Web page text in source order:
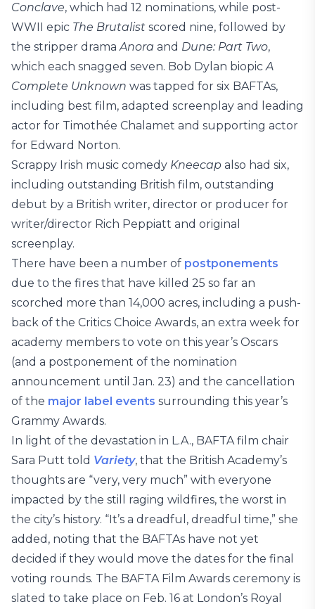
Conclave, which had 12 nominations, while post-
WWII epic The Brutalist scored nine, followed by
the stripper dramaAnora and Dune: Part Two,
which each snagged seven. Bob Dylan biopicA
Complete Unknown was tapped for six BAFTAs,
including best film, adapted screenplay and leading
actor for Timothée Chalamet and supporting actor
for Edward Norton.
Scrappy Irish music comedy Kneecap also had six,
including outstanding British film, outstanding
debut by a British writer, director or producer for
writer/director Rich Peppiatt and original
screenplay.
There have been a number of postponements
due to the fires that have killed 25 so far an
scorched more than 14,000 acres, including a push-
back of the Critics Choice Awards, an extra week for
academy members to vote on this year’s Oscars
(and a postponement of the nomination
announcement until Jan. 23) and the cancellation
of the major label events surrounding this year’s
Grammy Awards.
In light of the devastation in L.A., BAFTA film chair
Sara Putt told Variety, that the British Academy’s
thoughts are “very, very much” with everyone
impacted by the still raging wildfires, the worst in
the city’s history. “It’s a dreadful, dreadful time,” she
added, noting that the BAFTAs have not yet
decided if they would move the dates for the final
voting rounds. The BAFTA Film Awards ceremony is
slated to take place on Feb. 16 at London’s Royal